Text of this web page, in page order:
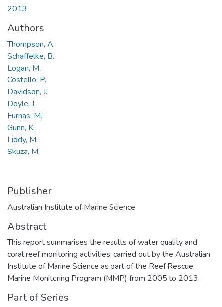
2013
Authors
Thompson, A.
Schaffelke, B.
Logan, M.
Costello, P.
Davidson, J.
Doyle, J.
Furnas, M.
Gunn, K.
Liddy, M.
Skuza, M.
Publisher
Australian Institute of Marine Science
Abstract
This report summarises the results of water quality and
coral reef monitoring activities, carried out by the Australian
Institute of Marine Science as part of the Reef Rescue
Marine Monitoring Program (MMP) from 2005 to 2013.
Part of Series